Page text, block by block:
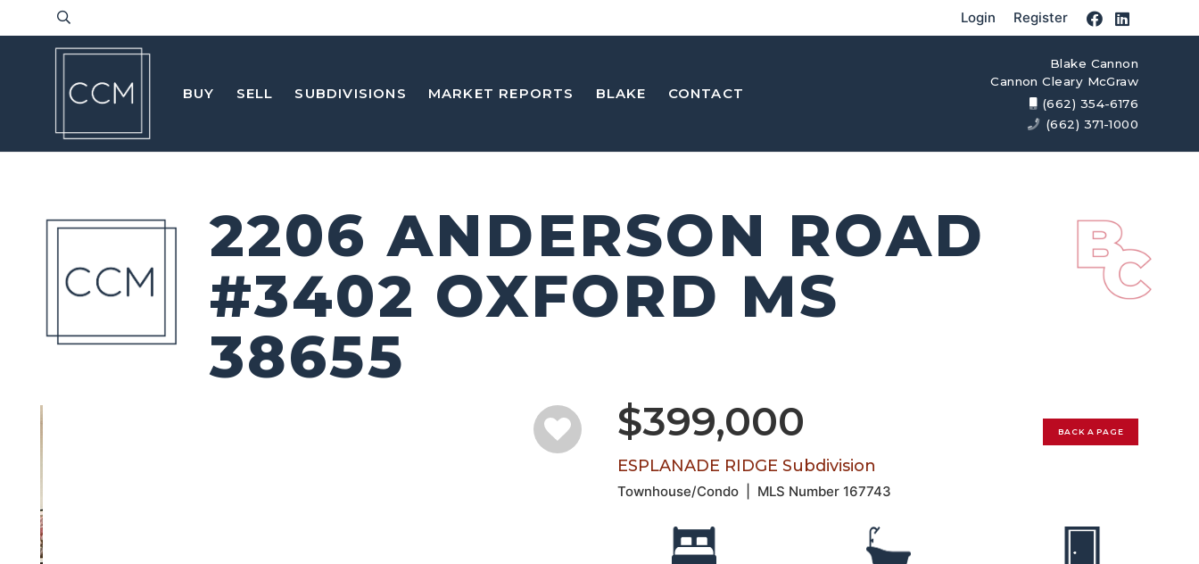
Login Register
BUY SELL SUBDIVISIONS MARKET REPORTS BLAKE CONTACT
Blake Cannon
Cannon Cleary McGraw
(662) 354-6176
(662) 371-1000
2206 ANDERSON ROAD
#3402 OXFORD MS
38655
$399,000 BACK A PAGE
ESPLANADE RIDGE Subdivision
Townhouse/Condo MLS Number167743